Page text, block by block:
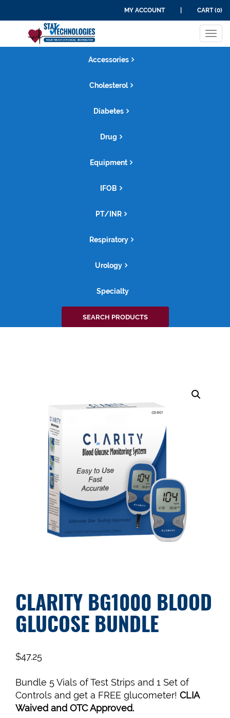
MY ACCOUNT CART (0)
Accessories
Cholesterol
Diabetes
Drug
Equipment
IFOB
PT/INR
Respiratory
Urology
Specialty
Search
for:
SEARCH PRODUCTS
CLARITY BG1000 BLOOD
GLUCOSE BUNDLE
$47.25
Bundle 5 Vials of Test Strips and 1 Set of
Controls and get a FREE glucometer! CLIA
Waived and OTC Approved.